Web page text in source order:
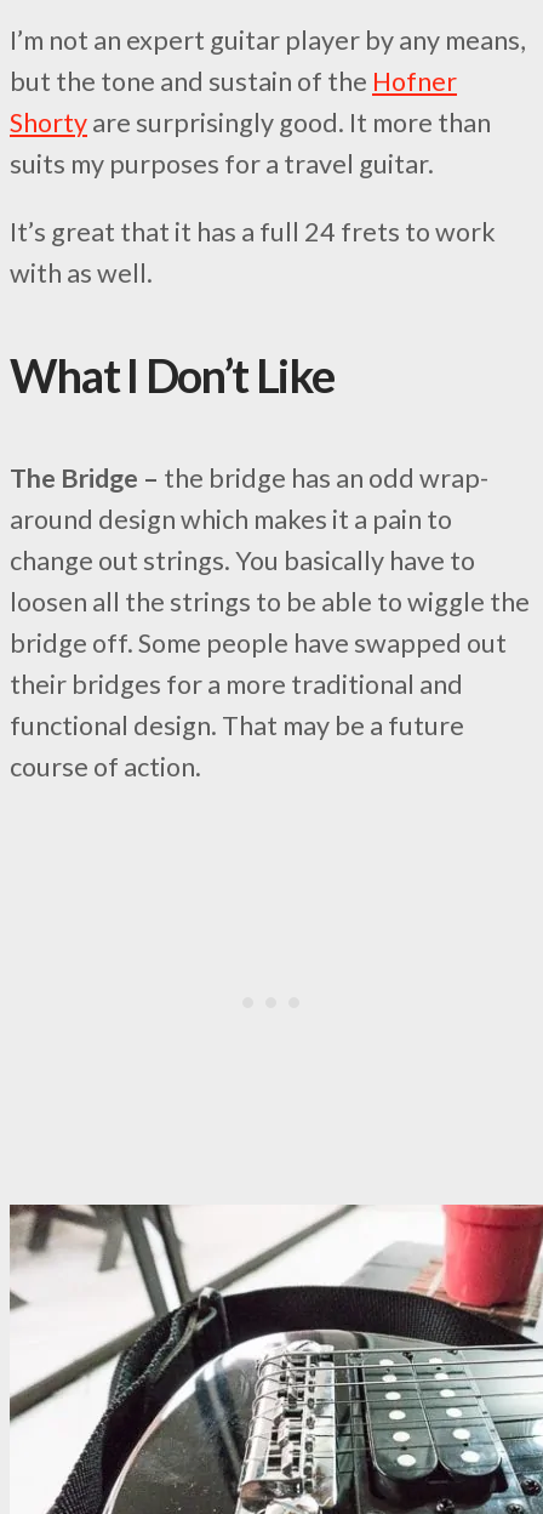
I’m not an expert guitar player by any means,
but the tone and sustain of the Hofner
Shortyare surprisingly good. It more than
suits my purposes for a travel guitar.
It’s great that it has a full 24 frets to work
with as well.
What I Don’t Like
The Bridge – the bridge has an odd wrap-
around design which makes it a pain to
change out strings. You basically have to
loosen all the strings to be able to wiggle the
bridge off. Some people have swapped out
their bridges for a more traditional and
functional design. That may be a future
course of action.